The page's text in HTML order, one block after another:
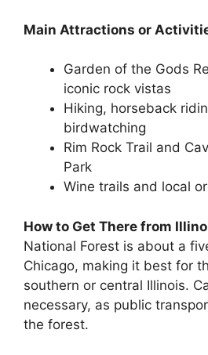
Main Attractions or
Garden of the Gods
iconic rock vistas
Hiking, horseback
birdwatching
Rim Rock Trail and
Park
Wine trails and local
How to Get There from
National Forest is about a
Chicago, making it best for
southern or central Illinois.
necessary, as public
the forest.